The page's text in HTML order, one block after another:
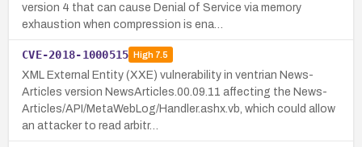
version 4 that can cause Denial of Service via memory
exhaustion when compression is ena…
CVE-2018-1000515 High 7.5
XML External Entity (XXE) vulnerability in ventrian News-
Articles version NewsArticles.00.09.11 affecting the News-
Articles/API/MetaWebLog/Handler.ashx.vb, which could allow
an attacker to read arbitr…